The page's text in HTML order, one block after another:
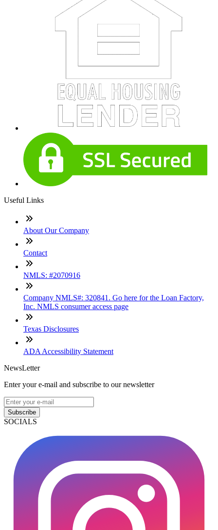
Useful Links
About Our Company
Contact
NMLS: #2070916
Company NMLS#: 320841. Go here for the Loan Factory,
Inc. NMLS consumer access page
Texas Disclosures
ADA Accessibility Statement
NewsLetter
Enter your e-mail and subscribe to our newsletter
Subscribe
SOCIALS